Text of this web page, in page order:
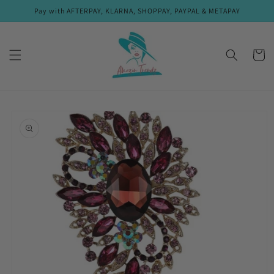
Skip toPay with AFTERPAY, KLARNA, SHOPPAY, PAYPAL & METAPAY
Cart
information